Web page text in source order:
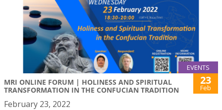
EVENTS
MRI ONLINE FORUM | HOLINESS AND SPIRITUAL
TRANSFORMATION IN THE CONFUCIAN TRADITION
23
Feb
February 23, 2022